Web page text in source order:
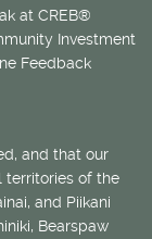
at CREB®
Investment
Feedback
and that our
territories of the
and Piikani
Bearspaw